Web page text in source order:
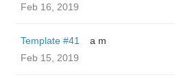
Feb 16, 2019
Template #41
a m
Feb 15, 2019